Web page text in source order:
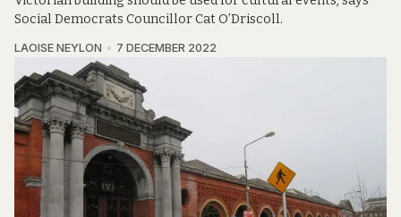
Social Democrats Councillor Cat O’Driscoll.
LAOISE NEYLON 7 DECEMBER 2022